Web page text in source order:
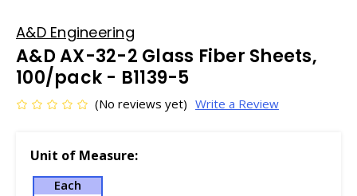
A&D Engineering
A&D AX-32-2 Glass Fiber Sheets,
100/pack - B1139-5
(No reviews yet) Write a Review
Unit of Measure:
Each